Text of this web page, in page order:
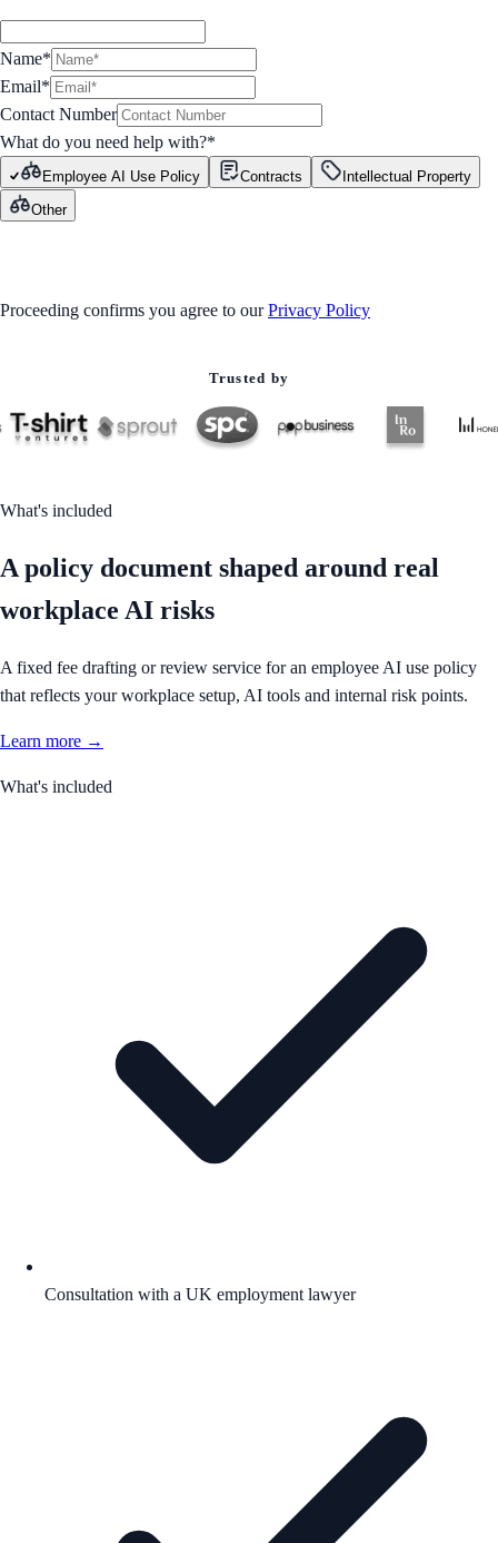
Name*
Email*
Contact Number
What do you need help with?*
Employee AI Use Policy Contracts
Intellectual Property
Other
Proceeding confirms you agree to our Privacy Policy
Trusted by
What's included
A policy document shaped around real
workplace AI risks
A fixed fee drafting or review service for an employee AI use policy
that reflects your workplace setup, AI tools and internal risk points.
Learn more →
What's included
Consultation with a UK employment lawyer